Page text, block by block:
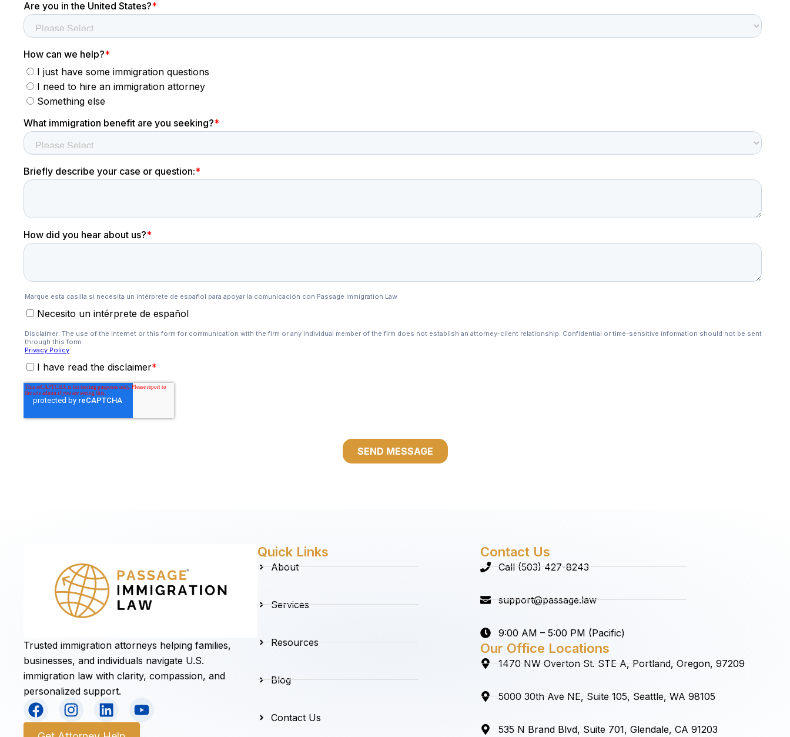
Trusted immigration attorneys helping families,
businesses, and individuals navigate U.S.
immigration law with clarity, compassion, and
personalized support.
F
a
I
n
L
i
Y
o
Quick Links
About
Services
Resources
Blog
Contact Us
Contact Us
Call (503) 427-8243
support@passage.law
9:00 AM – 5:00 PM (Pacific)
Our Office Locations
1470 NW Overton St. STE A, Portland, Oregon, 97209
5000 30th Ave NE, Suite 105, Seattle, WA 98105
535 N Brand Blvd, Suite 701, Glendale, CA 91203